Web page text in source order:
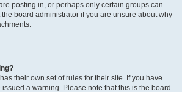
posting in, or perhaps only certain groups can
board administrator if you are unsure about why
their own set of rules for their site. If you have
a warning. Please note that this is the board